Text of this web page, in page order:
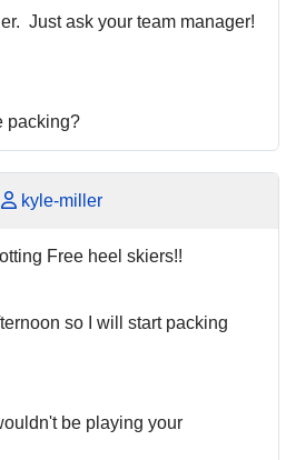
Just ask your team manager!
packing?
kyle-miller
Free heel skiers!!
so I will start packing
be playing your